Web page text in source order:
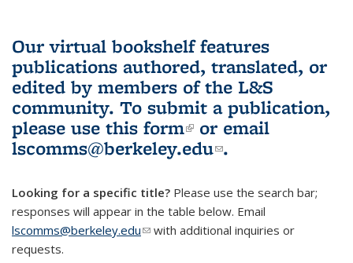
Our virtual bookshelf features
publications authored, translated, or
edited by members of the L&S
community. To submit a publication,
please use this form(link is external)
or email
lscomms@berkeley.edu(link sends e-
.
Looking for a specific title? Please use the search bar;
responses will appear in the table below. Email
lscomms@berkeley.edu(link sends e-mail)
with additional inquiries or
requests.